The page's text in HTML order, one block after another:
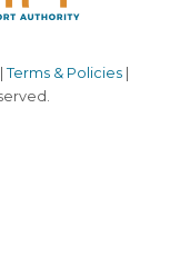
Terms & Policies|